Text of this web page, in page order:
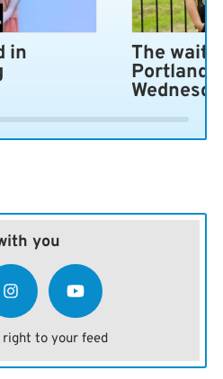
in The wait
Portland
you
to your feed